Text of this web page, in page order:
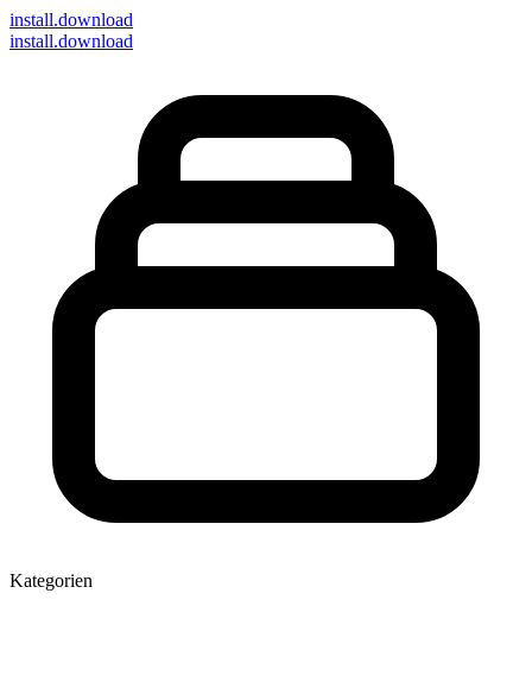
install.download
install.download
Kategorien